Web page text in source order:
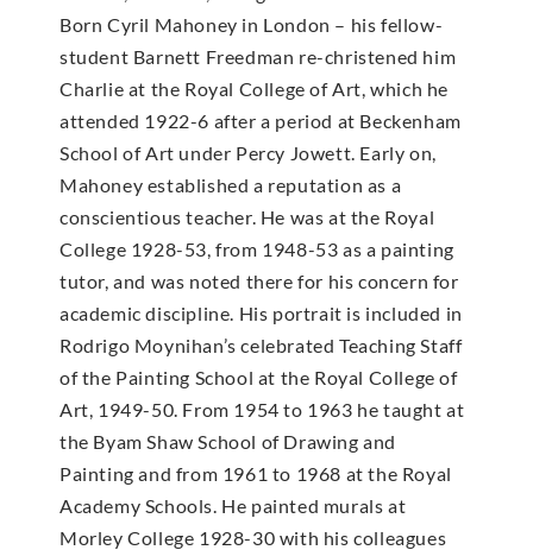
Born Cyril Mahoney in London – his fellow-
student Barnett Freedman re-christened him
Charlie at the Royal College of Art, which he
attended 1922-6 after a period at Beckenham
School of Art under Percy Jowett. Early on,
Mahoney established a reputation as a
conscientious teacher. He was at the Royal
College 1928-53, from 1948-53 as a painting
tutor, and was noted there for his concern for
academic discipline. His portrait is included in
Rodrigo Moynihan’s celebrated Teaching Staff
of the Painting School at the Royal College of
Art, 1949-50. From 1954 to 1963 he taught at
the Byam Shaw School of Drawing and
Painting and from 1961 to 1968 at the Royal
Academy Schools. He painted murals at
Morley College 1928-30 with his colleagues